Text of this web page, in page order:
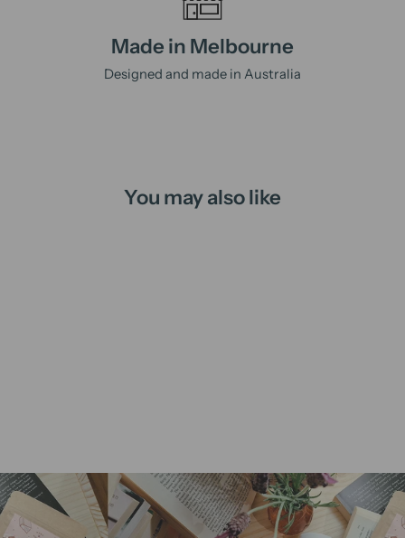
Made in Melbourne
Designed and made in Australia
You may also like